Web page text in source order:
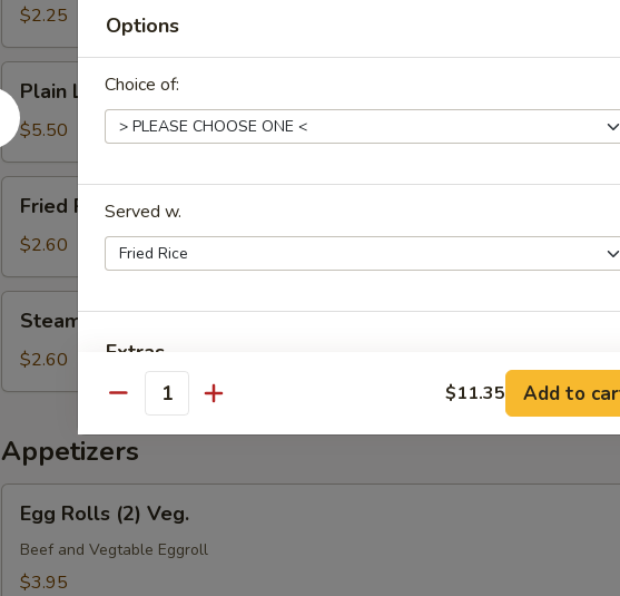
(12)
$2.25
Lo
Mein
Plain Lo Mein
$5.50
Rice
(Pt.)
Fried Rice (Pt.)
$2.60
Rice
(Pt.)
Steamed Rice (Pt.)
$2.60
Appetizers
Rolls
(2)
Veg.
Egg Rolls (2) Veg.
Beef and Vegtable Eggroll
$3.95
Options
Choice of:
Served w.
Extras
Extra Shrimp
Add Lo Mein
Quantity $11.35 Add to